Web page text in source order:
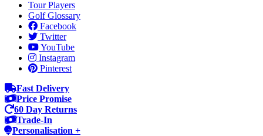
Tour Players
Golf Glossary
Facebook
Twitter
YouTube
Instagram
Pinterest
Fast Delivery
Price Promise
60 Day Returns
Trade-In
Personalisation +